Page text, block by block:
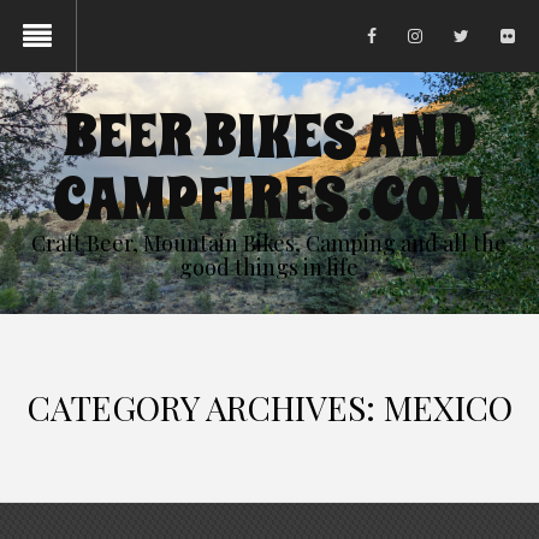
BEER BIKES AND
CAMPFIRES .COM
Craft Beer, Mountain Bikes, Camping and all the
good things in life
CATEGORY ARCHIVES: MEXICO